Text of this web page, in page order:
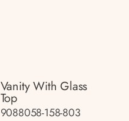
Vanity With Glass
Top
9088058-158-803